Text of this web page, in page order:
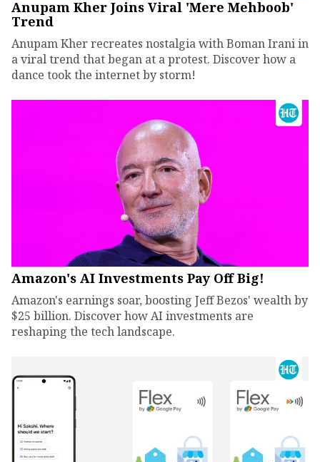
Anupam Kher Joins Viral 'Mere Mehboob'
Trend
Anupam Kher recreates nostalgia with Boman Irani in
a viral trend that began at a protest. Discover how a
dance took the internet by storm!
Amazon's AI Investments Pay Off Big!
Amazon's earnings soar, boosting Jeff Bezos' wealth by
$25 billion. Discover how AI investments are
reshaping the tech landscape.